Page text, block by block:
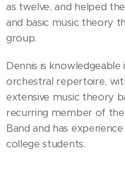
as twelve, and helped
and basic music theory
group.
Dennis is
orchestral repertoire,
extensive music theory
recurring member of
Band and has
college students.